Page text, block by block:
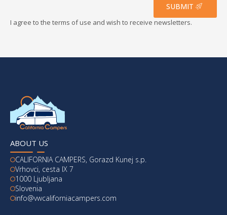
SUBMIT
I agree to the terms of use and wish to receive newsletters.
ABOUT US
CALIFORNIA CAMPERS, Gorazd Kunej s.p.
Vrhovci, cesta IX 7
1000 Ljubljana
Slovenia
info@vwcaliforniacampers.com